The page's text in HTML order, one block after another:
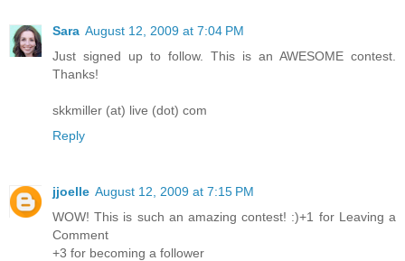
Sara August 12, 2009 at 7:04 PM
Just signed up to follow. This is an AWESOME contest.
Thanks!
skkmiller (at) live (dot) com
Reply
jjoelle August 12, 2009 at 7:15 PM
WOW! This is such an amazing contest! :)+1 for Leaving a
Comment
+3 for becoming a follower